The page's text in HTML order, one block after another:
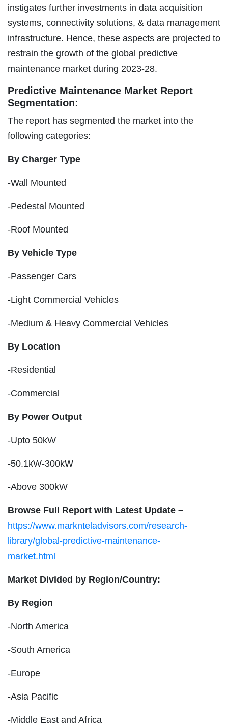
instigates further investments in data acquisition
systems, connectivity solutions, & data management
infrastructure. Hence, these aspects are projected to
restrain the growth of the global predictive
maintenance market during 2023-28.
Predictive Maintenance Market Report
Segmentation:
The report has segmented the market into the
following categories:
By Charger Type
-Wall Mounted
-Pedestal Mounted
-Roof Mounted
By Vehicle Type
-Passenger Cars
-Light Commercial Vehicles
-Medium & Heavy Commercial Vehicles
By Location
-Residential
-Commercial
By Power Output
-Upto 50kW
-50.1kW-300kW
-Above 300kW
Browse Full Report with Latest Update –
https://www.marknteladvisors.com/research-
library/global-predictive-maintenance-
market.html
Market Divided by Region/Country:
By Region
-North America
-South America
-Europe
-Asia Pacific
-Middle East and Africa